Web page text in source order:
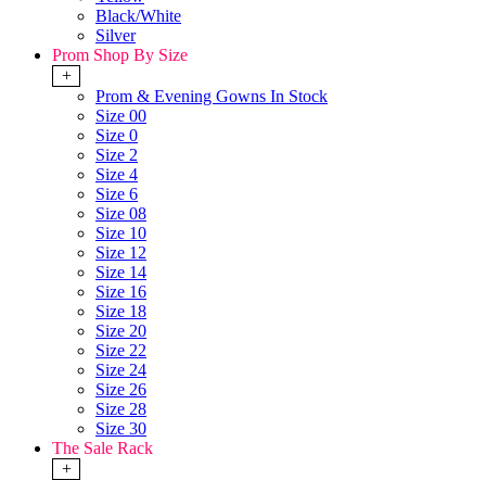
Black/White
Silver
Prom Shop By Size
+
Prom & Evening Gowns In Stock
Size 00
Size 0
Size 2
Size 4
Size 6
Size 08
Size 10
Size 12
Size 14
Size 16
Size 18
Size 20
Size 22
Size 24
Size 26
Size 28
Size 30
The Sale Rack
+